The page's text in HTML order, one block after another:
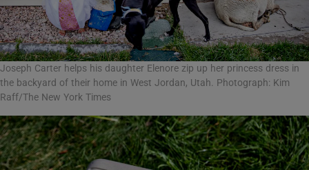
Joseph Carter helps his daughter Elenore zip up her princess dress in
the backyard of their home in West Jordan, Utah. Photograph: Kim
Raff/The New York Times